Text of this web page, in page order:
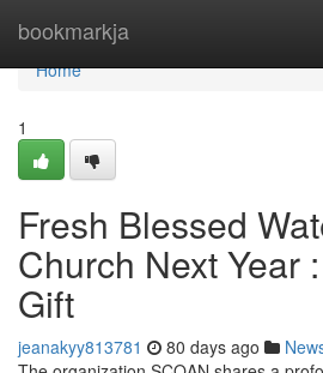
bookmarkja
Home
Home
1
Fresh Blessed
Church Next Year
Gift
jeanakyy813781 80 days ago